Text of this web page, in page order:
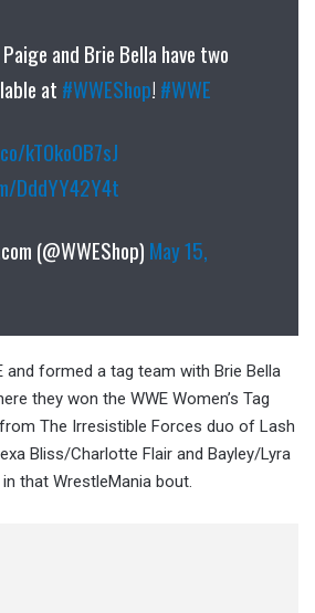
and Brie Bella have two
at #WWEShop! #WWE
kTOko0B7sJ
DddYY42Y4t
(@WWEShop) May 15,
and formed a tag team with Brie Bella
they won the WWE Women’s Tag
The Irresistible Forces duo of Lash
Bliss/Charlotte Flair and Bayley/Lyra
that WrestleMania bout.